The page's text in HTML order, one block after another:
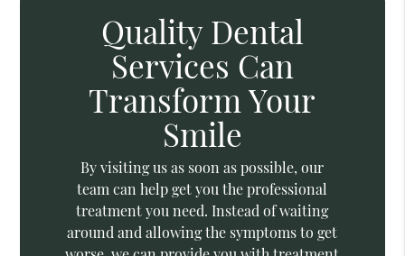
Quality Dental
Services Can
Transform Your
Smile
By visiting us as soon as possible, our
team can help get you the professional
treatment you need. Instead of waiting
around and allowing the symptoms to get